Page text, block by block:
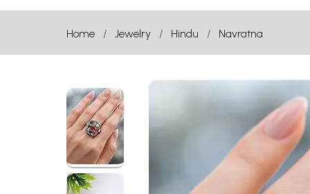
Home Jewelry Hindu Navratna